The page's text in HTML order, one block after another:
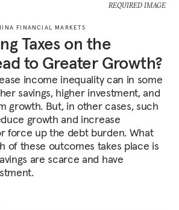
REQUIRED IMAGE
FINANCIAL MARKETS
Taxes on the
to Greater Growth?
income inequality can in some
savings, higher investment, and
growth. But, in other cases, such
growth and increase
force up the debt burden. What
of these outcomes takes place is
are scarce and have